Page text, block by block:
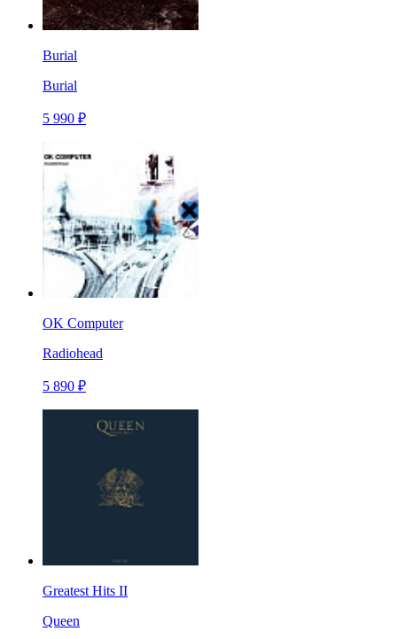
Burial
Burial
5 990 ₽
OK Computer
Radiohead
5 890 ₽
Greatest Hits II
Queen